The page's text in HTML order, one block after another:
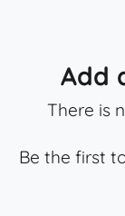
Add
There is
Be the first